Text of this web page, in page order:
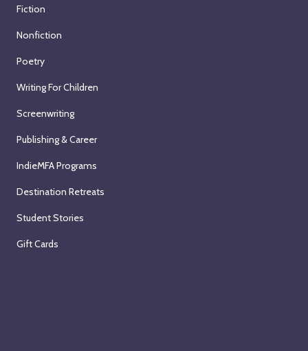
Fiction
Nonfiction
Poetry
Writing For Children
Screenwriting
Publishing & Career
IndieMFA Programs
Destination Retreats
Student Stories
Gift Cards